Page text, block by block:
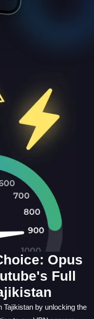
Opus
Full
by unlocking the